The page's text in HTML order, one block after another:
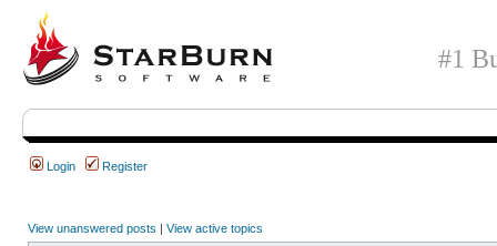
#1
Login Register
View unanswered posts | View active topics